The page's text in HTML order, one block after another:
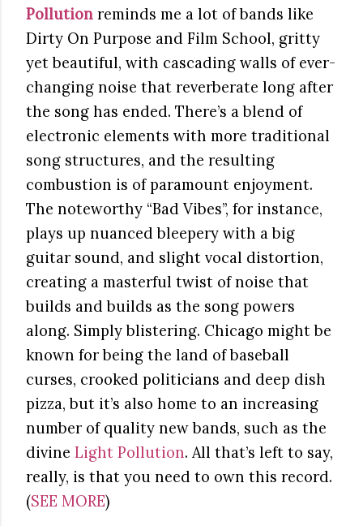
Pollution reminds me a lot of bands like
Dirty On Purpose and Film School, gritty
yet beautiful, with cascading walls of ever-
changing noise that reverberate long after
the song has ended. There’s a blend of
electronic elements with more traditional
song structures, and the resulting
combustion is of paramount enjoyment.
The noteworthy “Bad Vibes”, for instance,
plays up nuanced bleepery with a big
guitar sound, and slight vocal distortion,
creating a masterful twist of noise that
builds and builds as the song powers
along. Simply blistering. Chicago might be
known for being the land of baseball
curses, crooked politicians and deep dish
pizza, but it’s also home to an increasing
number of quality new bands, such as the
divine Light Pollution. All that’s left to say,
really, is that you need to own this record.
(SEE MORE)